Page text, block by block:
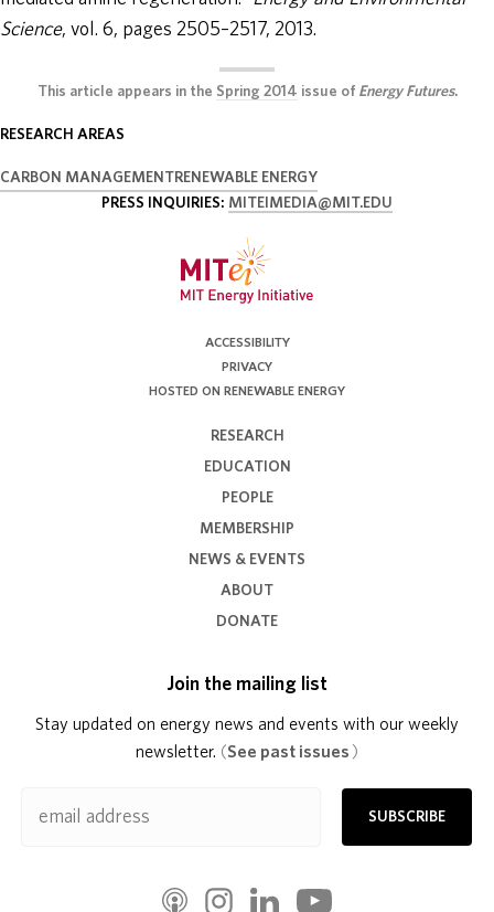
Science, vol. 6, pages 2505–2517, 2013.
This article appears in the Spring 2014 issue of Energy Futures.
RESEARCH AREAS
CARBON MANAGEMENTRENEWABLE ENERGY
PRESS INQUIRIES: MITEIMEDIA@MIT.EDU
ACCESSIBILITY
PRIVACY
HOSTED ON RENEWABLE ENERGY
RESEARCH
EDUCATION
PEOPLE
MEMBERSHIP
NEWS & EVENTS
ABOUT
DONATE
Join the mailing list
Stay updated on energy news and events with our weekly
newsletter. (See past issues )